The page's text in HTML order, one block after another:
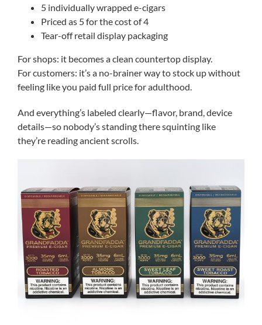
5 individually wrapped e-cigars
Priced as 5 for the cost of 4
Tear-off retail display packaging
For shops: it becomes a clean countertop display.
For customers: it’s a no-brainer way to stock up without
feeling like you paid full price for adulthood.
And everything’s labeled clearly—flavor, brand, device
details—so nobody’s standing there squinting like
they’re reading ancient scrolls.